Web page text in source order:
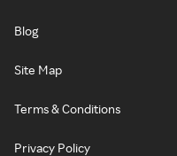
Blog
Site Map
Terms & Conditions
Privacy Policy